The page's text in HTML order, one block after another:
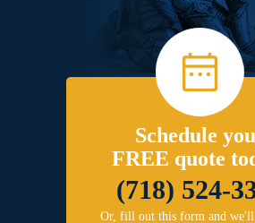
Schedule
FREE quote
(718) 524-
Or, fill out this form and